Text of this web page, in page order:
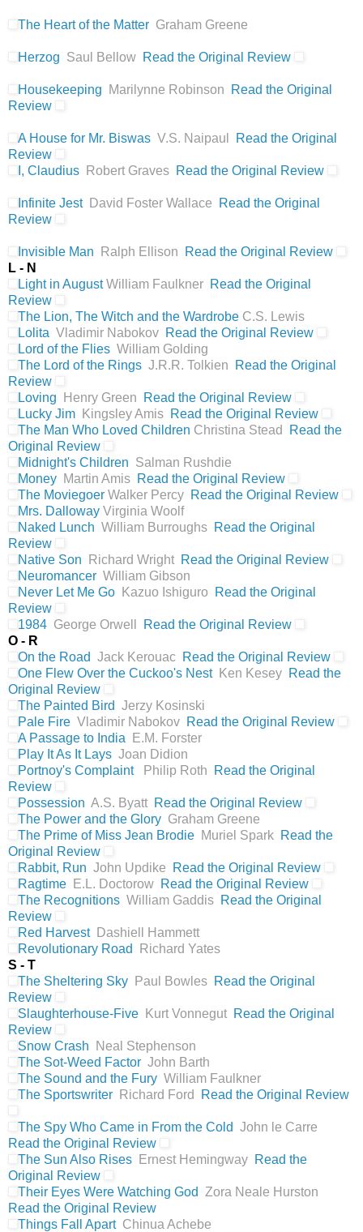
The Heart of the Matter Graham Greene
Herzog Saul Bellow Read the Original Review
Housekeeping Marilynne Robinson
Read the Original
Review
A House for Mr. Biswas V.S. Naipaul
Read the Original
Review
I, Claudius Robert Graves Read the Original Review
Infinite JestDavid Foster Wallace
Read the Original
Review
Invisible Man Ralph Ellison
Read the Original Review
L - N
Light in August William Faulkner Read the Original
Review
The Lion, The Witch and the Wardrobe C.S. Lewis
Lolita Vladimir Nabokov Read the Original Review
Lord of the Flies William Golding
The Lord of the Rings J.R.R. Tolkien
Read the Original
Review
Loving
Henry Green
Read the Original Review
Lucky Jim
Kingsley Amis Read the Original Review
The Man Who Loved Children Christina Stead
Read the
Original Review
Midnight's Children Salman Rushdie
Money Martin Amis Read the Original Review
The Moviegoer Walker Percy Read the Original Review
Mrs. Dalloway Virginia Woolf
Naked Lunch William Burroughs Read the Original
Review
Native Son
Richard Wright Read the Original Review
Neuromancer William Gibson
Never Let Me Go
Kazuo Ishiguro
Read the Original
Review
1984 George Orwell
Read the Original Review
O - R
On the Road Jack Kerouac Read the Original Review
One Flew Over the Cuckoo's Nest
Ken Kesey Read the
Original Review
The Painted Bird Jerzy Kosinski
Pale Fire Vladimir Nabokov Read the Original Review
A Passage to India
E.M. Forster
Play It As It Lays Joan Didion
Portnoy's Complaint
Philip Roth
Read the Original
Review
Possession A.S. Byatt Read the Original Review
The Power and the Glory Graham Greene
The Prime of Miss Jean Brodie Muriel Spark Read the
Original Review
Rabbit, Run John Updike
Read the Original Review
Ragtime
E.L. Doctorow Read the Original Review
The Recognitions William Gaddis Read the Original
Review
Red Harvest Dashiell Hammett
Revolutionary Road
Richard Yates
S - T
The Sheltering Sky
Paul Bowles Read the Original
Review
Slaughterhouse-Five
Kurt Vonnegut Read the Original
Review
Snow Crash
Neal Stephenson
The Sot-Weed Factor John Barth
The Sound and the Fury William Faulkner
The Sportswriter
Richard Ford Read the Original Review
The Spy Who Came in From the Cold John le Carre
Read the Original Review
The Sun Also Rises
Ernest Hemingway Read the
Original Review
Their Eyes Were Watching God
Zora Neale Hurston
Read the Original Review
Things Fall Apart Chinua Achebe